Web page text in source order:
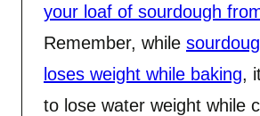
your loaf of sourdough
Remember, while
loses weight while baking,
to lose water weight while